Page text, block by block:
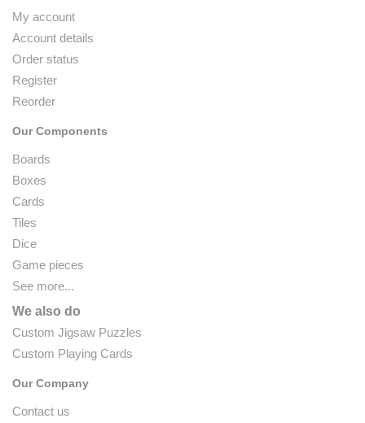
My account
Account details
Order status
Register
Reorder
Our Components
Boards
Boxes
Cards
Tiles
Dice
Game pieces
See more...
We also do
Custom Jigsaw Puzzles
Custom Playing Cards
Our Company
Contact us